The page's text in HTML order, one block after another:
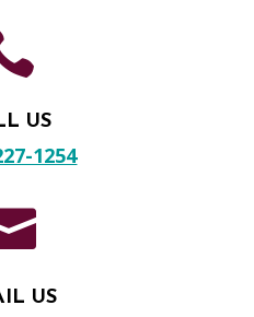
US
1254
US